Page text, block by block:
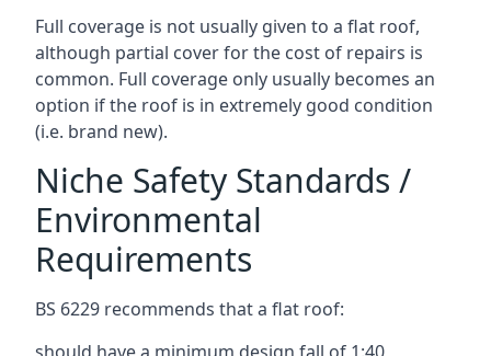
Full coverage is not usually given to a flat roof,
although partial cover for the cost of repairs is
common. Full coverage only usually becomes an
option if the roof is in extremely good condition
(i.e. brand new).
Niche Safety Standards /
Environmental
Requirements
BS 6229 recommends that a flat roof: